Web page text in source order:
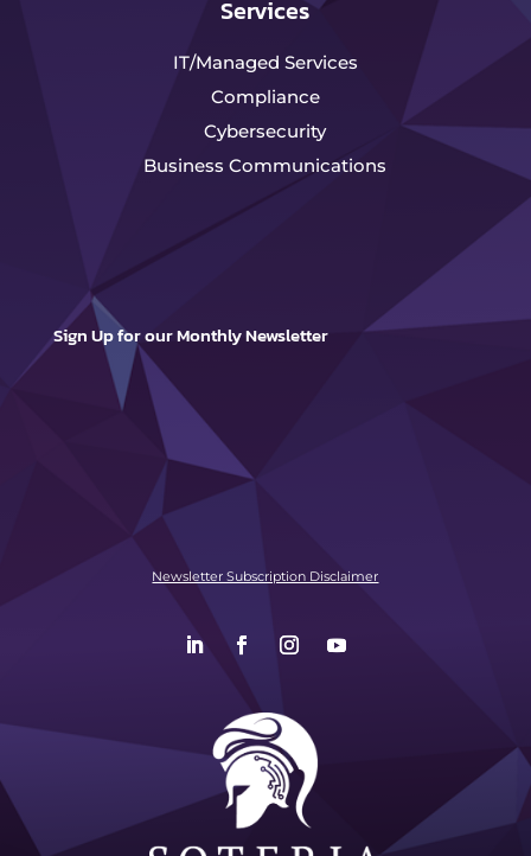
Services
IT/Managed Services
Compliance
Cybersecurity
Business Communications
Sign Up for our Monthly Newsletter
Newsletter Subscription Disclaimer